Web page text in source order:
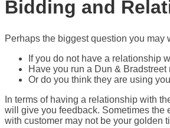
Bidding and
Perhaps the biggest question you may
If you do not have a relationship
Have you run a Dun &
Or do you think they are using
In terms of having a relationship with
will give you feedback. Sometimes the
with customer may not be your golden